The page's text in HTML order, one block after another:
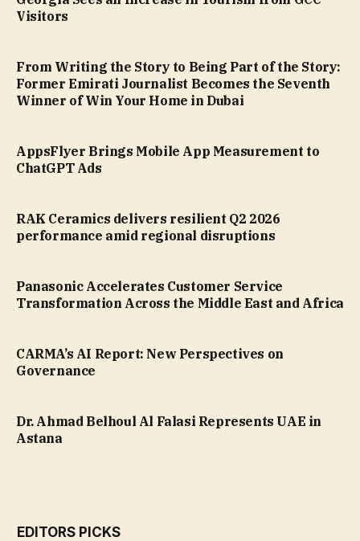
Visitors
From Writing the Story to Being Part of the Story:
Former Emirati Journalist Becomes the Seventh
Winner of Win Your Home in Dubai
AppsFlyer Brings Mobile App Measurement to
ChatGPT Ads
RAK Ceramics delivers resilient Q2 2026
performance amid regional disruptions
Panasonic Accelerates Customer Service
Transformation Across the Middle East and Africa
CARMA’s AI Report: New Perspectives on
Governance
Dr. Ahmad Belhoul Al Falasi Represents UAE in
Astana
EDITORS PICKS